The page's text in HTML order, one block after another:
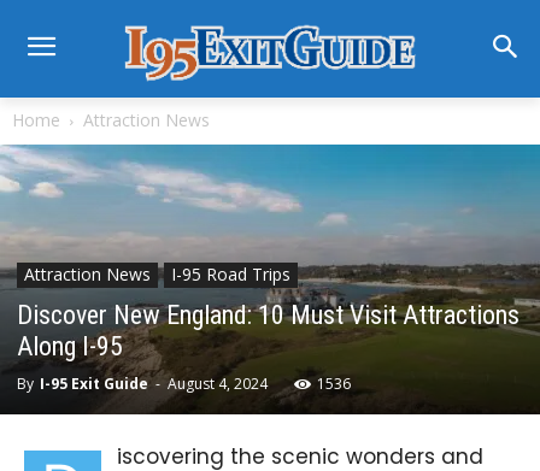
Home Attraction News
Attraction News I-95 Road Trips
Discover New England: 10 Must Visit Attractions
Along I-95
By I-95 Exit Guide - August 4, 2024 1536
iscovering the scenic wonders and